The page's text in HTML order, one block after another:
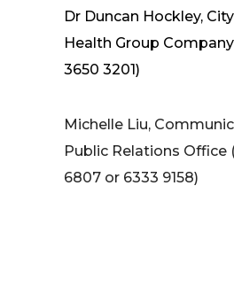
Dr Duncan Hockley,
Health Group
3650 3201)
Michelle Liu,
Public Relations Office
6807 or 6333 9158)